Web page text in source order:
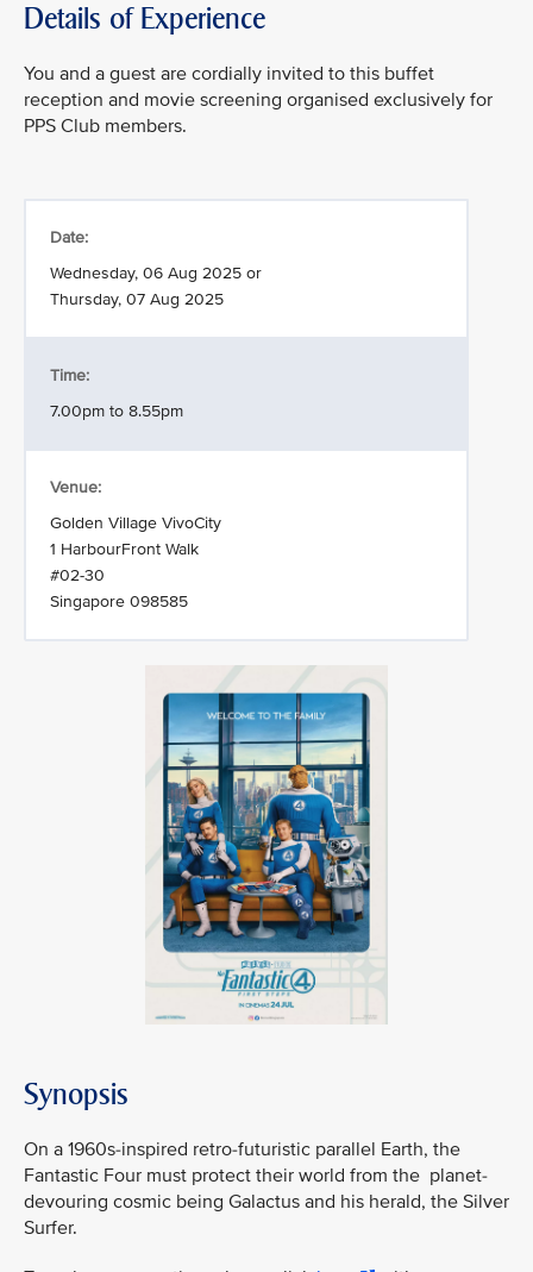
Details of Experience
You and a guest are cordially invited to this buffet
reception and movie screening organised exclusively for
PPS Club members.
Date:
Wednesday, 06 Aug 2025 or
Thursday, 07 Aug 2025
Time:
7.00pm to 8.55pm
Venue:
Golden Village VivoCity
1 HarbourFront Walk
#02-30
Singapore 098585
Synopsis
On a 1960s-inspired retro-futuristic parallel Earth, the
Fantastic Four must protect their world from the planet-
devouring cosmic being Galactus and his herald, the Silver
Surfer.